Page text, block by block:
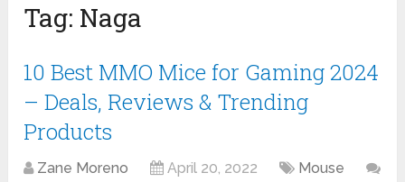
Tag: Naga
10 Best MMO Mice for Gaming 2024
– Deals, Reviews & Trending
Products
Zane Moreno April 20, 2022
Mouse